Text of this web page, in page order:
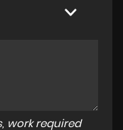
work required